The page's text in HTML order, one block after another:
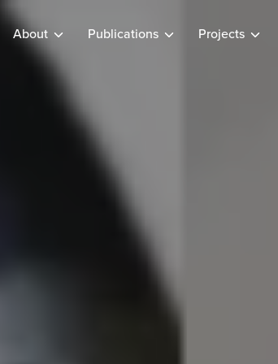
About Publications Projects